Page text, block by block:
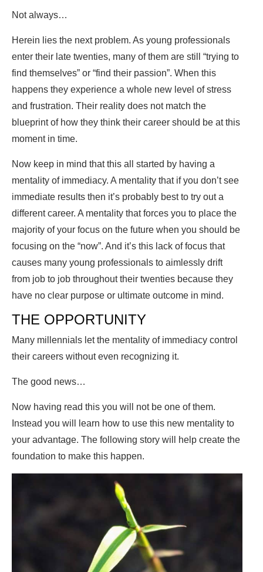
Not always…
Herein lies the next problem. As young professionals
enter their late twenties, many of them are still “trying to
find themselves” or “find their passion”. When this
happens they experience a whole new level of stress
and frustration. Their reality does not match the
blueprint of how they think their career should be at this
moment in time.
Now keep in mind that this all started by having a
mentality of immediacy. A mentality that if you don’t see
immediate results then it’s probably best to try out a
different career. A mentality that forces you to place the
majority of your focus on the future when you should be
focusing on the “now”. And it’s this lack of focus that
causes many young professionals to aimlessly drift
from job to job throughout their twenties because they
have no clear purpose or ultimate outcome in mind.
THE OPPORTUNITY
Many millennials let the mentality of immediacy control
their careers without even recognizing it.
The good news…
Now having read this you will not be one of them.
Instead you will learn how to use this new mentality to
your advantage. The following story will help create the
foundation to make this happen.